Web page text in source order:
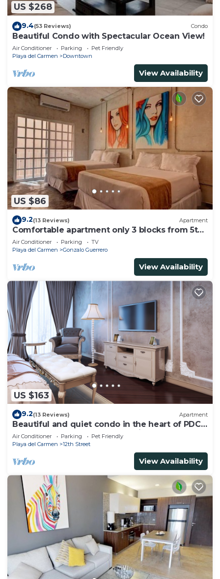
US $268
9.4(53 Reviews) Condo
Beautiful Condo with Spectacular Ocean View!
Air Conditioner Parking
Pet Friendly
Playa del Carmen
Downtown
View Availability
US $86
9.2(13 Reviews) Apartment
Comfortable apartment only 3 blocks from 5th
av
Air Conditioner Parking
TV
Playa del Carmen
Gonzalo Guerrero
View Availability
US $163
9.2(13 Reviews) Apartment
Beautiful and quiet condo in the heart of PDC,
walk to the beach and 5a Avenida.
Air Conditioner Parking
Pet Friendly
Playa del Carmen
12th Street
View Availability